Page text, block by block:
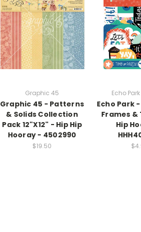
Graphic 45
Graphic 45 - Patterns
& Solids Collection
Pack 12"X12" - Hip Hip
Hooray - 4502990
$19.50
Echo
Echo Park
Frames &
Hip